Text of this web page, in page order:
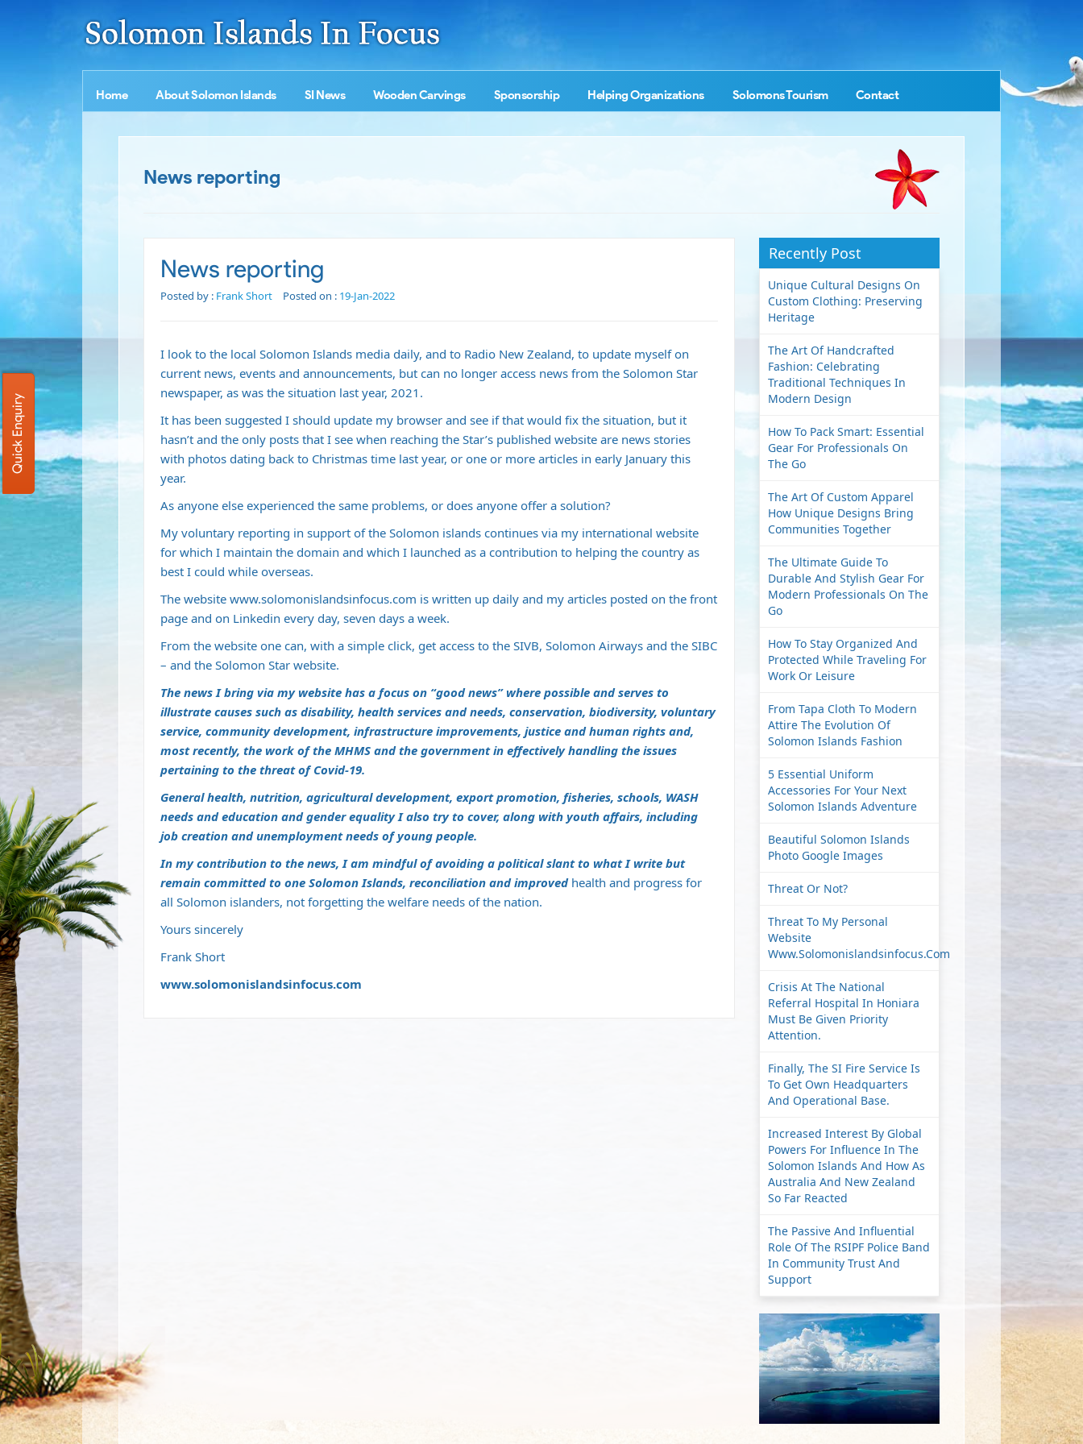
Home About Solomon Islands SI News Wooden Carvings Sponsorship Helping Organizations Solomons Tourism Contact
News reporting
News reporting
Posted by : Frank Short Posted on : 19-Jan-2022
I look to the local Solomon Islands media daily, and to Radio New Zealand, to update myself on
current news, events and announcements, but can no longer access news from the Solomon Star
newspaper, as was the situation last year, 2021.
It has been suggested I should update my browser and see if that would fix the situation, but it
hasn’t and the only posts that I see when reaching the Star’s published website are news stories
with photos dating back to Christmas time last year, or one or more articles in early January this
year.
As anyone else experienced the same problems, or does anyone offer a solution?
My voluntary reporting in support of the Solomon islands continues via my international website
for which I maintain the domain and which I launched as a contribution to helping the country as
best I could while overseas.
The website www.solomonislandsinfocus.com is written up daily and my articles posted on the front
page and on Linkedin every day, seven days a week.
From the website one can, with a simple click, get access to the SIVB, Solomon Airways and the SIBC
– and the Solomon Star website.
The news I bring via my website has a focus on “good news” where possible and serves to
illustrate causes such as disability, health services and needs, conservation, biodiversity, voluntary
service, community development, infrastructure improvements, justice and human rights and,
most recently, the work of the MHMS and the government in effectively handling the issues
pertaining to the threat of Covid-19.
General health, nutrition, agricultural development, export promotion, fisheries, schools, WASH
needs and education and gender equality I also try to cover, along with youth affairs, including
job creation and unemployment needs of young people.
In my contribution to the news, I am mindful of avoiding a political slant to what I write but
remain committed to one Solomon Islands, reconciliation and improvedhealth and progress for
all Solomon islanders, not forgetting the welfare needs of the nation.
Yours sincerely
Frank Short
www.solomonislandsinfocus.com
Recently Post
Unique Cultural Designs On
Custom Clothing: Preserving
Heritage
The Art Of Handcrafted
Fashion: Celebrating
Traditional Techniques In
Modern Design
How To Pack Smart: Essential
Gear For Professionals On
The Go
The Art Of Custom Apparel
How Unique Designs Bring
Communities Together
The Ultimate Guide To
Durable And Stylish Gear For
Modern Professionals On The
Go
How To Stay Organized And
Protected While Traveling For
Work Or Leisure
From Tapa Cloth To Modern
Attire The Evolution Of
Solomon Islands Fashion
5 Essential Uniform
Accessories For Your Next
Solomon Islands Adventure
Beautiful Solomon Islands
Photo Google Images
Threat Or Not?
Threat To My Personal
Website
Www.solomonislandsinfocus.com
Crisis At The National
Referral Hospital In Honiara
Must Be Given Priority
Attention.
Finally, The SI Fire Service Is
To Get Own Headquarters
And Operational Base.
Increased Interest By Global
Powers For Influence In The
Solomon Islands And How As
Australia And New Zealand
So Far Reacted
The Passive And Influential
Role Of The RSIPF Police Band
In Community Trust And
Support
Quick Enquiry